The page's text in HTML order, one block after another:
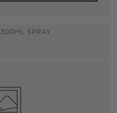
SPRAY